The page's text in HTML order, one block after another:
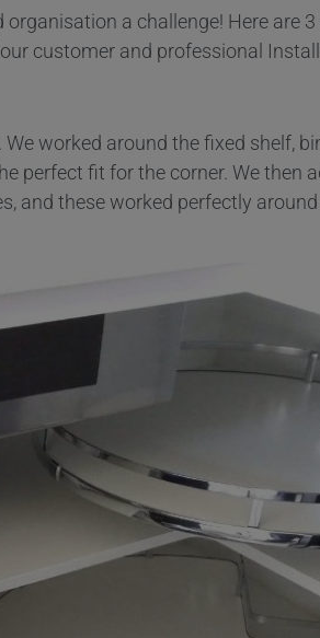
a challenge! Here are
customer and professional
worked around the fixed shelf,
perfect fit for the corner. We then
and these worked perfectly